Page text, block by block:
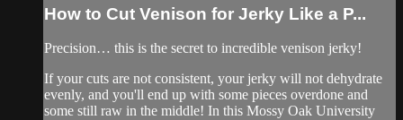
How to Cut Venison for Jerky Like a P...
Precision… this is the secret to incredible venison jerky!
If your cuts are not consistent, your jerky will not dehydrate
evenly, and you'll end up with some pieces overdone and
some still raw in the middle! In this Mossy Oak University